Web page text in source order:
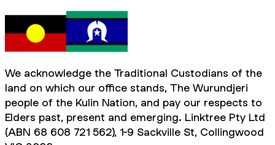
We acknowledge the Traditional Custodians of the
land on which our office stands, The Wurundjeri
people of the Kulin Nation, and pay our respects to
Elders past, present and emerging. Linktree Pty Ltd
(ABN 68 608 721 562), 1-9 Sackville St, Collingwood